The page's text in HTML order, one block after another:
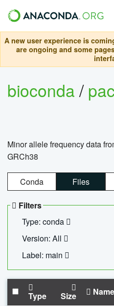
A new user experience is
are ongoing and some
bioconda/
Minor allele frequency data
GRCh38
Conda Files
Filters
Type: conda
Version: All
Label: main
Type Size Name